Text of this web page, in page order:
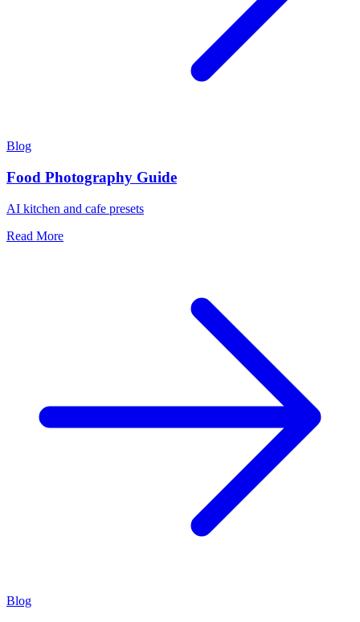
Blog
Food Photography Guide
AI kitchen and cafe presets
Read More
Blog